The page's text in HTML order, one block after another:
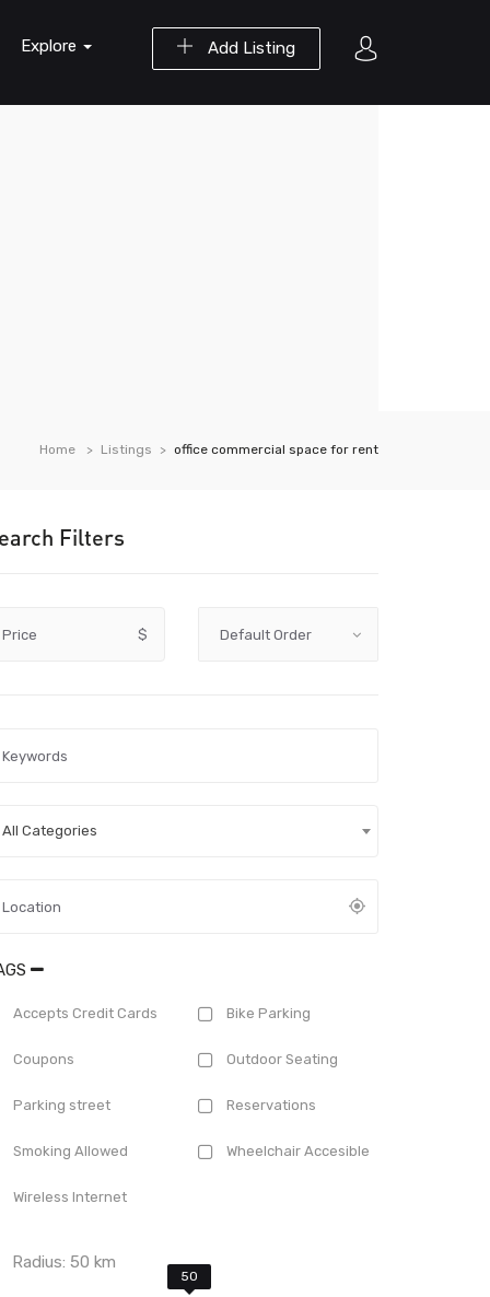
Add Listing
Explore
Home Listings office commercial space for rent
Filters
Price $
All Categories
Accepts Credit Cards Bike Parking
Coupons Outdoor Seating
Parking street Reservations
Smoking Allowed Wheelchair Accesible
Wireless Internet
Radius:50 km